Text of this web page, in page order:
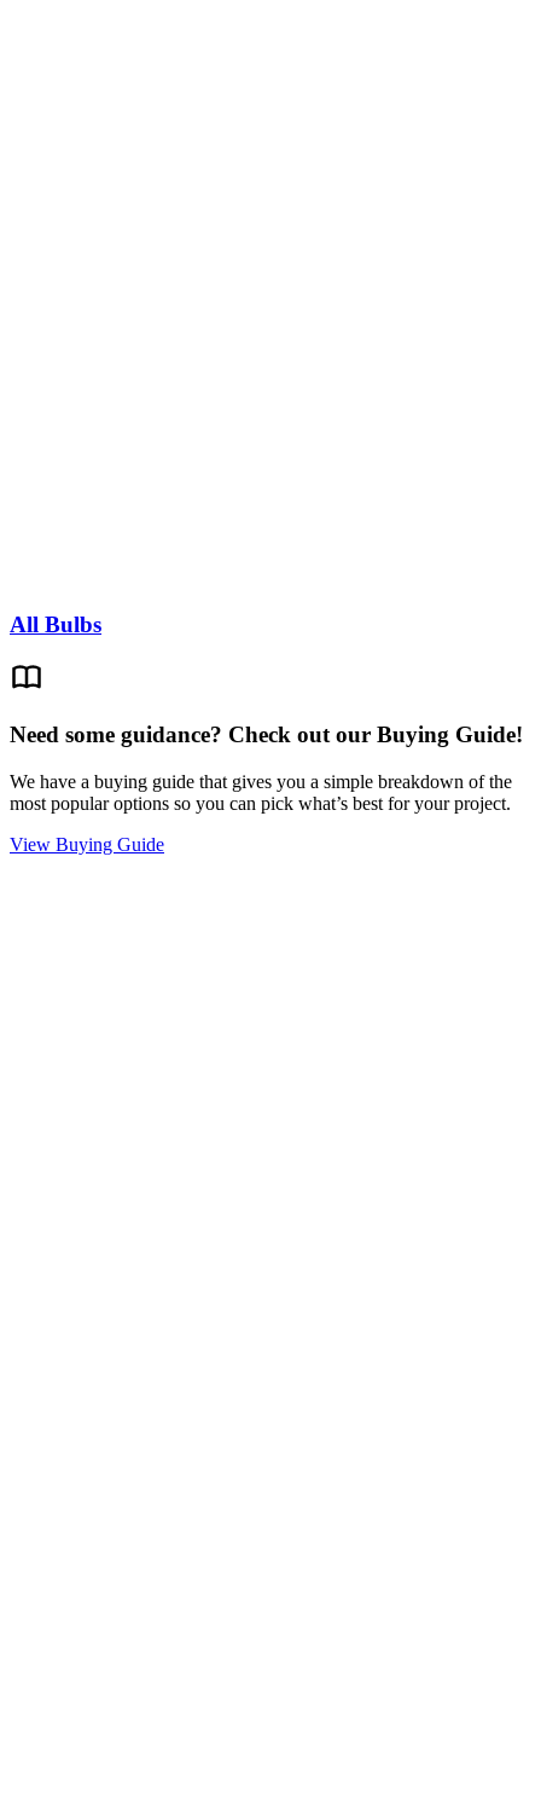
All Bulbs
Need some guidance? Check out our Buying Guide!
We have a buying guide that gives you a simple breakdown of the
most popular options so you can pick what’s best for your project.
View Buying Guide